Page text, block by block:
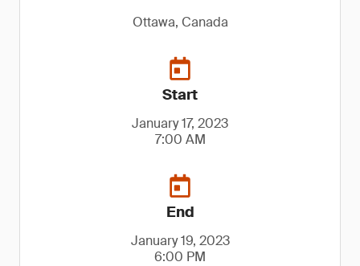
Ottawa, Canada
Start
January 17, 2023
7:00 AM
End
January 19, 2023
6:00 PM